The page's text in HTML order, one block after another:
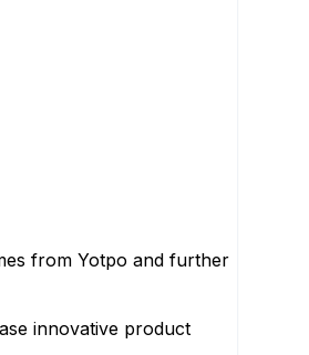
from Yotpo and further
innovative product